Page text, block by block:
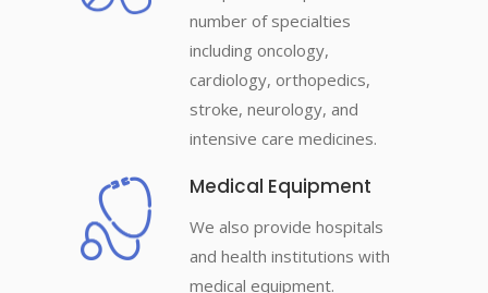
number of specialties
including oncology,
cardiology, orthopedics,
stroke, neurology, and
intensive care medicines.
Medical Equipment
We also provide hospitals
and health institutions with
medical equipment.